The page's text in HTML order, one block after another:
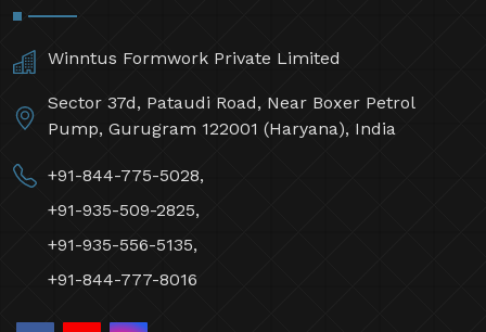
Winntus Formwork Private Limited
Sector 37d, Pataudi Road, Near Boxer Petrol
Pump, Gurugram 122001 (Haryana), India
+91-844-775-5028,
+91-935-509-2825,
+91-935-556-5135,
+91-844-777-8016